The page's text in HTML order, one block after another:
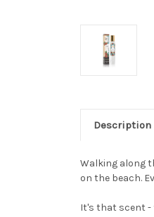
Description
Walking along
on the beach.
It's that scent -